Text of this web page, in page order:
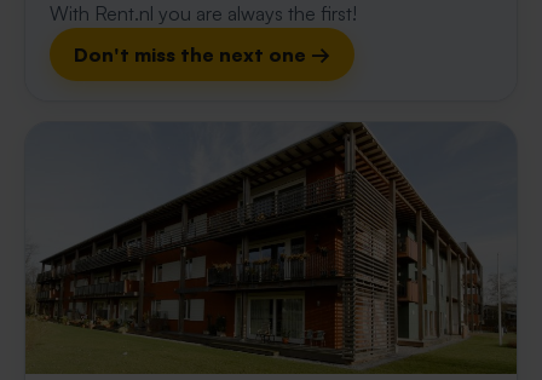
With Rent.nl you are always the first!
Don't miss the next one →